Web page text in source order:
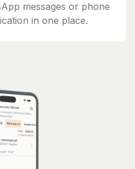
messages or phone
in one place.